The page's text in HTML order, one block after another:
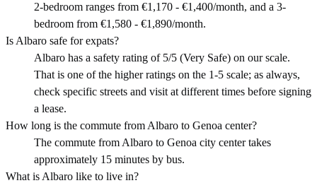
2-bedroom ranges from €1,170 - €1,400/month, and a 3-
bedroom from €1,580 - €1,890/month.
Is Albaro safe for expats?
Albaro has a safety rating of 5/5 (Very Safe) on our scale.
That is one of the higher ratings on the 1-5 scale; as always,
check specific streets and visit at different times before signing
a lease.
How long is the commute from Albaro to Genoa center?
The commute from Albaro to Genoa city center takes
approximately 15 minutes by bus.
What is Albaro like to live in?